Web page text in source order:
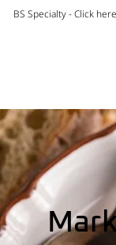
BS Specialty -Click